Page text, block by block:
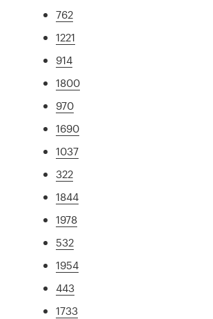
762
1221
914
1800
970
1690
1037
322
1844
1978
532
1954
443
1733